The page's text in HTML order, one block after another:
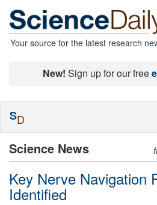
Your source for the latest research
New! Sign up for our free
Science News
Key Nerve Navigation
Identified
SD